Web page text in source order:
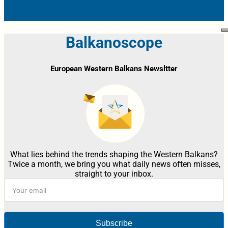
Balkanoscope
European Western Balkans Newsltter
What lies behind the trends shaping the Western Balkans?
Twice a month, we bring you what daily news often misses,
straight to your inbox.
Subscribe